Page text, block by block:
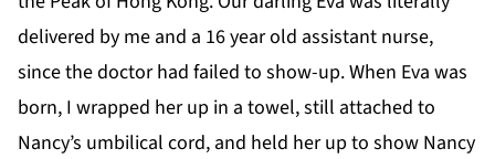
delivered by me and a 16 year old assistant nurse,
since the doctor had failed to show-up. When Eva was
born, I wrapped her up in a towel, still attached to
Nancy’s umbilical cord, and held her up to show Nancy